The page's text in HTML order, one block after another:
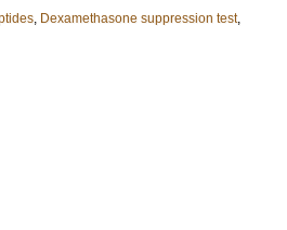
, Dexamethasone suppression test,